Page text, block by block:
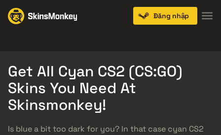
Đăng nhập
Get All Cyan CS2 (CS:GO)
Skins You Need At
Skinsmonkey!
Is blue a bit too dark for you? In that case cyan CS2